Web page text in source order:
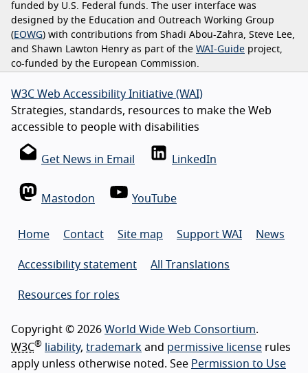
funded by U.S. Federal funds. The user interface was
designed by the Education and Outreach Working Group
(EOWG) with contributions from Shadi Abou-Zahra, Steve Lee,
and Shawn Lawton Henry as part of the WAI-Guide project,
co-funded by the European Commission.
W3C Web Accessibility Initiative (WAI)
Strategies, standards, resources to make the Web
accessible to people with disabilities
Get News in Email LinkedIn
Mastodon YouTube
Home Contact Site map Support WAI News
Accessibility statement All Translations
Resources for roles
Copyright © 2026 World Wide Web Consortium.
W3C® liability, trademark and permissive license rules
apply unless otherwise noted. See Permission to Use